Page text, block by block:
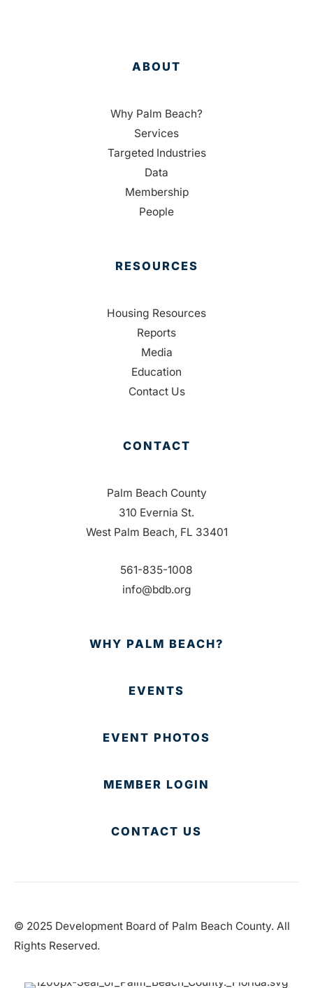
ABOUT
Why Palm Beach?
Services
Targeted Industries
Data
Membership
People
RESOURCES
Housing Resources
Reports
Media
Education
Contact Us
CONTACT
Palm Beach County
310 Evernia St.
West Palm Beach, FL 33401
561-835-1008
info@bdb.org
WHY PALM BEACH?
EVENTS
EVENT PHOTOS
MEMBER LOGIN
CONTACT US
© 2025 Development Board of Palm Beach County. All
Rights Reserved.